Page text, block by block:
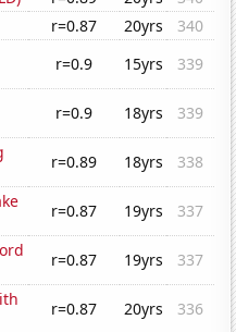
r=0.87 20yrs
340
r=0.9 15yrs
339
r=0.9 18yrs
339
r=0.89 18yrs
338
r=0.87 19yrs
337
r=0.87 19yrs
337
r=0.87 20yrs
336